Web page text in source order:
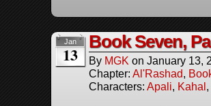
Jan
13
Book Seven,
By MGK on January 13,
Chapter: Al'Rashad,
Characters: Apali, Kahal,